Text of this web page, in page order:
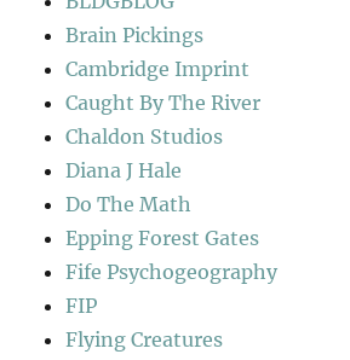
Brain Pickings
Cambridge Imprint
Caught By The River
Chaldon Studios
Diana J Hale
Do The Math
Epping Forest Gates
Fife Psychogeography
FIP
Flying Creatures